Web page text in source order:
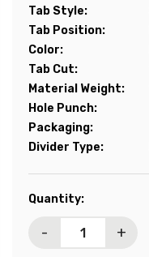
Tab Style:
Tab Position:
Color:
Tab Cut:
Material Weight:
Hole Punch:
Packaging:
Divider Type:
Current
Quantity:
- +